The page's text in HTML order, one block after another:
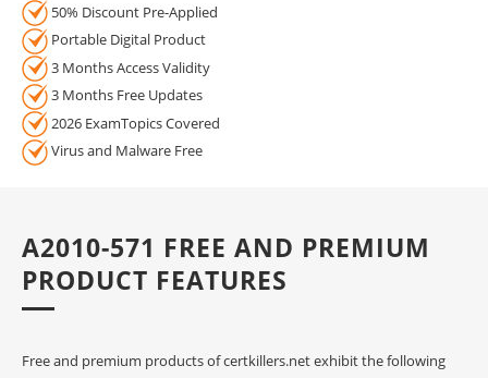
50% Discount Pre-Applied
Portable Digital Product
3 Months Access Validity
3 Months Free Updates
2026 ExamTopics Covered
Virus and Malware Free
A2010-571 FREE AND PREMIUM
PRODUCT FEATURES
Free and premium products of certkillers.net exhibit the following